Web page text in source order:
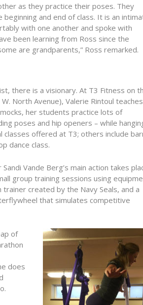
as they practice their poses. They
and end of class. It is an
with one another and spoke with
been learning from Ross since the
are grandparents,” Ross remarked.
there is a visionary. At T3 Fitness on
North Avenue), Valerie Rintoul teaches
her students practice lots of
poses and hip openers – while
classes offered at T3; others include
dance class.
Vande Berg’s main action takes
group training sessions using
trainer created by the Navy Seals, and a
that simulates competitive
of
does